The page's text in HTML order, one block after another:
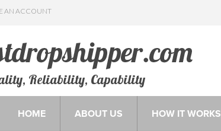
AN ACCOUNT
Reliability, Capability
HOME ABOUT US HOW IT WORKS